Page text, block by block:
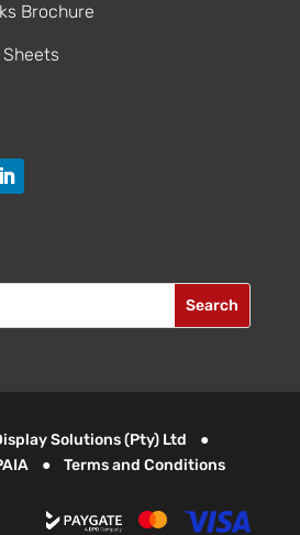
Brochure
Solutions (Pty) Ltd ●
● Terms and Conditions